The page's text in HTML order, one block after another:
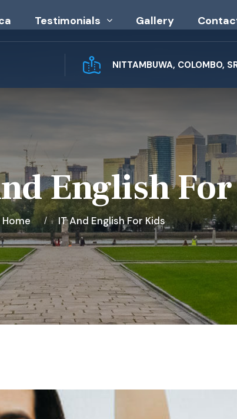
Testimonials Gallery
NITTAMBUWA, COLOMBO,
English
Home IT And English For Kids